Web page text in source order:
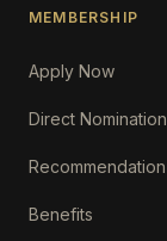
MEMBERSHIP
Apply Now
Direct Nomination
Recommendation
Benefits